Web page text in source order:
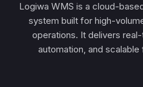
Logiwa WMS is a cloud-
system built for high-
operations. It delivers
automation, and